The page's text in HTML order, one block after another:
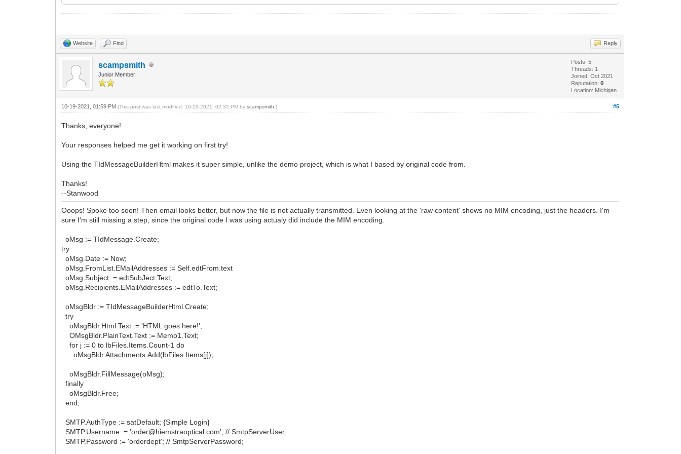
end;
idmsg.Date := Now;
idmsg.FromList.EMailAddresses := FEmailReply;
idmsg.Subject := SubJect;
idmsg.Recipients.EMailAddresses := ReceiveAddr;
finally
end;
Website Find Reply
scampsmith
Junior Member
Posts: 5
Threads: 1
Joined: Oct 2021
Reputation:0
Location: Michigan
#5
10-19-2021, 01:59 PM(This post was last modified: 10-19-2021, 02:32 PM byscampsmith .)
Thanks, everyone!
Your responses helped me get it working on first try!
Using the TIdMessageBuilderHtml makes it super simple, unlike the demo project, which is what I based by original code from.
Thanks!
--Stanwood
Ooops! Spoke too soon! Then email looks better, but now the file is not actually transmitted. Even looking at the 'raw content' shows no MIM encoding, just the headers. I'm
sure I'm still missing a step, since the original code I was using actualy did include the MIM encoding.
oMsg := TIdMessage.Create;
try
oMsg.Date := Now;
oMsg.FromList.EMailAddresses := Self.edtFrom.text
oMsg.Subject := edtSubJect.Text;
oMsg.Recipients.EMailAddresses := edtTo.Text;
oMsgBldr := TIdMessageBuilderHtml.Create;
try
oMsgBldr.Html.Text := 'HTML goes here!';
OMsgBldr.PlainText.Text := Memo1.Text;
for j := 0 to lbFiles.Items.Count-1 do
oMsgBldr.Attachments.Add(lbFiles.Items[j]);
oMsgBldr.FillMessage(oMsg);
finally
oMsgBldr.Free;
end;
SMTP.AuthType := satDefault; {Simple Login}
SMTP.Username := 'order@hiemstraoptical.com'; // SmtpServerUser;
SMTP.Password := 'orderdept'; // SmtpServerPassword;